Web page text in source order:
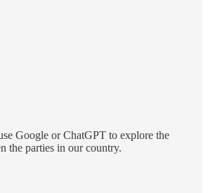
Google or ChatGPT to explore the
the parties in our country.